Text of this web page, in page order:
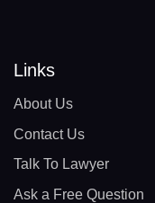
Links
About Us
Contact Us
Talk To Lawyer
Ask a Free Question